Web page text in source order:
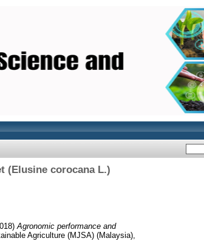
(Elusine corocana L.)
Agronomic performance and
Agriculture (MJSA) (Malaysia),